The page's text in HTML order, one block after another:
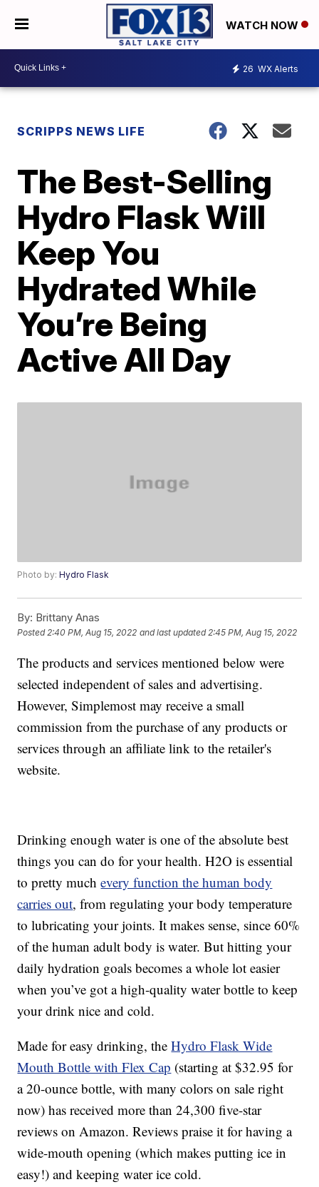
WATCH NOW
26 WX Alerts
SCRIPPS NEWS LIFE
The Best-Selling
Hydro Flask Will
Keep You
Hydrated While
You’re Being
Active All Day
Photo by:Hydro Flask
By: Brittany Anas
Posted2:40 PM, Aug 15, 2022 and last updated 2:45 PM, Aug 15, 2022
The products and services mentioned below were
selected independent of sales and advertising.
However, Simplemost may receive a small
commission from the purchase of any products or
services through an affiliate link to the retailer's
website.
Drinking enough water is one of the absolute best
things you can do for your health. H2O is essential
to pretty muchevery function the human body
carries out, from regulating your body temperature
to lubricating your joints. It makes sense, since 60%
of the human adult body is water. But hitting your
daily hydration goals becomes a whole lot easier
when you’ve got a high-quality water bottle to keep
your drink nice and cold.
Made for easy drinking, theHydro Flask Wide
Mouth Bottle with Flex Cap (starting at $32.95 for
a 20-ounce bottle, with many colors on sale right
now) has received more than 24,300 five-star
reviews on Amazon. Reviews praise it for having a
wide-mouth opening (which makes putting ice in
easy!) and keeping water ice cold.